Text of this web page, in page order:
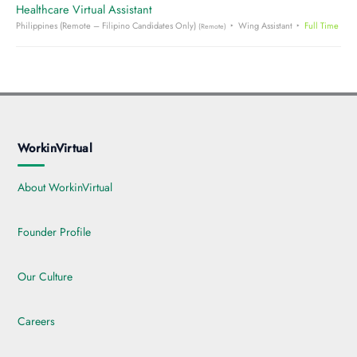
Healthcare Virtual Assistant
Philippines (Remote – Filipino Candidates Only) (Remote) Wing Assistant Full Time
WorkinVirtual
About WorkinVirtual
Founder Profile
Our Culture
Careers